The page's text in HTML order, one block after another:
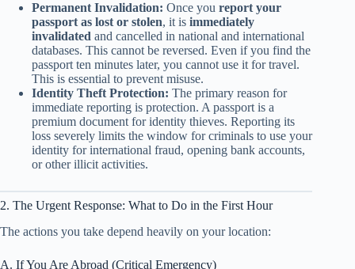
Permanent Invalidation: Once you report your
passport as lost or stolen, it is immediately
invalidated and cancelled in national and international
databases. This cannot be reversed. Even if you find the
passport ten minutes later, you cannot use it for travel.
This is essential to prevent misuse.
Identity Theft Protection: The primary reason for
immediate reporting is protection. A passport is a
premium document for identity thieves. Reporting its
loss severely limits the window for criminals to use your
identity for international fraud, opening bank accounts,
or other illicit activities.
2. The Urgent Response: What to Do in the First Hour
The actions you take depend heavily on your location:
A. If You Are Abroad (Critical Emergency)